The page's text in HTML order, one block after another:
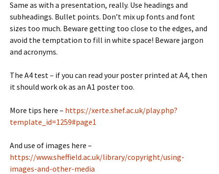
Same as with a presentation, really. Use headings and
subheadings. Bullet points. Don’t mix up fonts and font
sizes too much. Beware getting too close to the edges, and
avoid the temptation to fill in white space! Beware jargon
and acronyms.
The A4 test – if you can read your poster printed at A4, then
it should work ok as an A1 poster too.
More tips here – https://xerte.shef.ac.uk/play.php?
template_id=1259#page1
And use of images here –
https://www.sheffield.ac.uk/library/copyright/using-
images-and-other-media